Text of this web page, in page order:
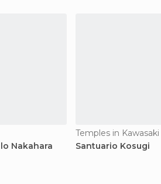
Nakahara
Temples in Kawasaki
Santuario Kosugi